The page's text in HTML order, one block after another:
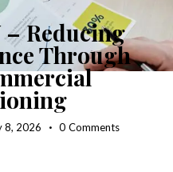
– Reducing
Through
8, 2026 0 Comments